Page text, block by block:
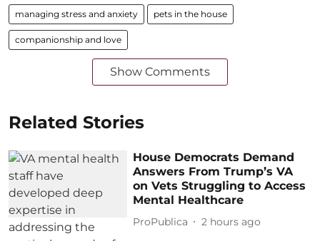
managing stress and anxiety pets in the house
companionship and love
Show Comments
Related Stories
House Democrats Demand
Answers From Trump’s VA
on Vets Struggling to Access
Mental Healthcare
ProPublica 2 hours ago